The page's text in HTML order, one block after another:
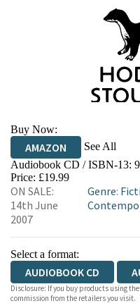
Buy Now:
AMAZON
See All
Audiobook CD / ISBN-13:
Price: £19.99
ON SALE:
14th June
2007
Genre:
Select a format:
AUDIOBOOK CD
Disclosure: If you buy products using
commission from the retailers you visit.